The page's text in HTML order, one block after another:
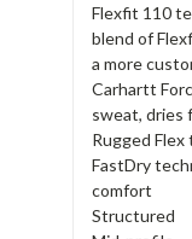
Flexfit 110
blend of
a more
Carhartt
sweat, dries
Rugged
FastDry
comfort
Structured